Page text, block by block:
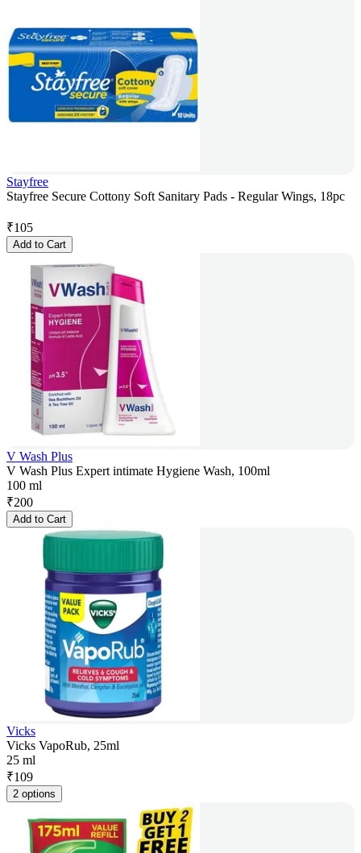
Stayfree
Stayfree Secure Cottony Soft Sanitary Pads - Regular Wings, 18pc
₹105
Add to Cart
V Wash Plus
V Wash Plus Expert intimate Hygiene Wash, 100ml
100 ml
₹200
Add to Cart
Vicks
Vicks VapoRub, 25ml
25 ml
₹109
2 options